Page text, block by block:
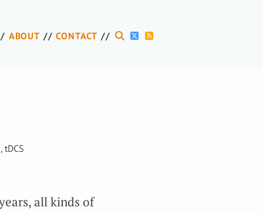
ABOUT CONTACT
, tDCS
all kinds of